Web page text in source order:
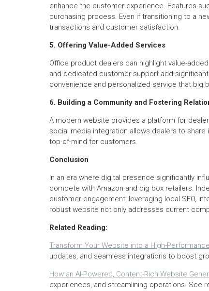
enhance the customer experience. Features
purchasing process. Even if transitioning to a
transactions and customer satisfaction.
5. Offering Value-Added Services
Office product dealers can highlight value-
and dedicated customer support add
convenience and personalized service that big
6. Building a Community and Fostering
A modern website provides a platform for
social media integration allows dealers to
top-of-mind for customers.
Conclusion
In an era where digital presence significantly
compete with Amazon and big box retailers.
customer engagement, leveraging local SEO,
robust website not only addresses current
Related Reading:
Transform Your Website into a High-
updates, and seamless integrations to boost
How an AI-Powered, Content-Rich Website
experiences, and streamlining operations. See